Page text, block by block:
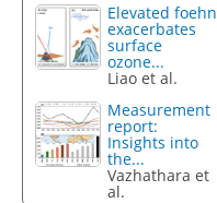
Elevated foehn
exacerbates
surface
ozone...
Liao et al.
Measurement
report:
Insights into
the...
Vazhathara et
al.